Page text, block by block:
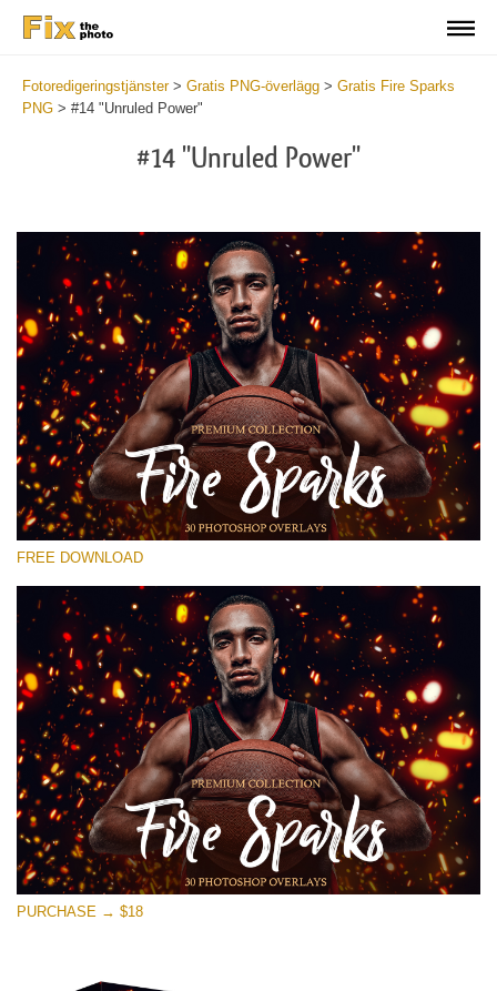
Fotoredigeringstjänster> Gratis PNG-överlägg > Gratis Fire Sparks
PNG > #14 "Unruled Power"
#14 "Unruled Power"
Please select
Small 800*533px
Fire Sparks
(30 Overlays)
Large 6000*4000px
Bokeh Collection (650 Overlays)
Large 6000*4000px
Entire Collection
(1783 Overlays)
FREE DOWNLOAD
PURCHASE → $18